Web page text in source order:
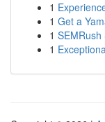
1
1 Get a
1 SEMRush
1